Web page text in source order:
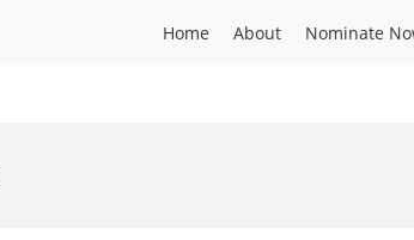
Home About Nominate